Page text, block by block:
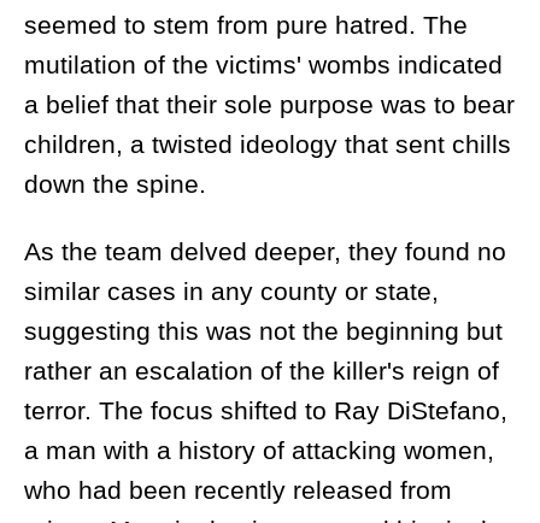
seemed to stem from pure hatred. The
mutilation of the victims' wombs indicated
a belief that their sole purpose was to bear
children, a twisted ideology that sent chills
down the spine.
As the team delved deeper, they found no
similar cases in any county or state,
suggesting this was not the beginning but
rather an escalation of the killer's reign of
terror. The focus shifted to Ray DiStefano,
a man with a history of attacking women,
who had been recently released from